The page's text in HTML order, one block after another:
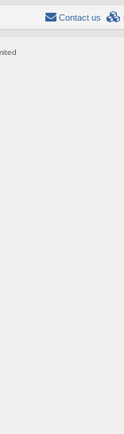
Contact us